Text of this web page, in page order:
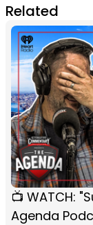
Related
📺 WATCH:
Agenda